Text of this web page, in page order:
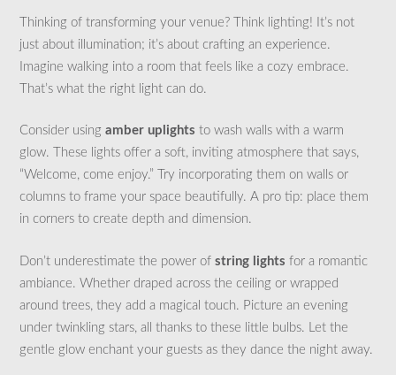
Thinking of transforming your venue? Think lighting! It’s not
just about illumination; it’s about crafting an experience.
Imagine walking into a room that feels like a cozy embrace.
That’s what the right light can do.
Consider using amber uplights to wash walls with a warm
glow. These lights offer a soft, inviting atmosphere that says,
“Welcome, come enjoy.” Try incorporating them on walls or
columns to frame your space beautifully. A pro tip: place them
in corners to create depth and dimension.
Don’t underestimate the power of string lights for a romantic
ambiance. Whether draped across the ceiling or wrapped
around trees, they add a magical touch. Picture an evening
under twinkling stars, all thanks to these little bulbs. Let the
gentle glow enchant your guests as they dance the night away.